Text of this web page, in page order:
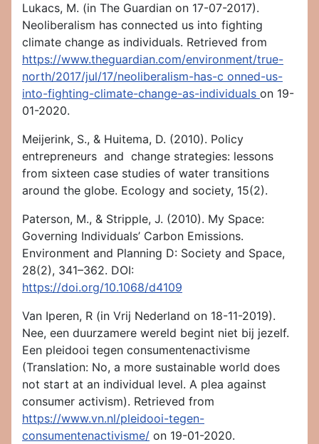
Lukacs, M. (in The Guardian on 17-07-2017).
Neoliberalism has connected us into fighting
climate change as individuals. Retrieved from
https://www.theguardian.com/environment/true-
north/2017/jul/17/neoliberalism-has-c onned-us-
into-fighting-climate-change-as-individuals on 19-
01-2020.
Meijerink, S., & Huitema, D. (2010). Policy
entrepreneurs and change strategies: lessons
from sixteen case studies of water transitions
around the globe. Ecology and society, 15(2).
Paterson, M., & Stripple, J. (2010). My Space:
Governing Individuals’ Carbon Emissions.
Environment and Planning D: Society and Space,
28(2), 341–362. DOI:
https://doi.org/10.1068/d4109
Van Iperen, R (in Vrij Nederland on 18-11-2019).
Nee, een duurzamere wereld begint niet bij jezelf.
Een pleidooi tegen consumentenactivisme
(Translation: No, a more sustainable world does
not start at an individual level. A plea against
consumer activism). Retrieved from
https://www.vn.nl/pleidooi-tegen-
consumentenactivisme/ on 19-01-2020.